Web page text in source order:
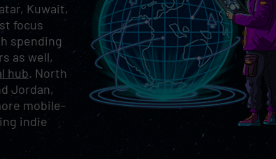
Kuwait,
focus
spending
as well,
hub. North
Jordan,
mobile-
indie